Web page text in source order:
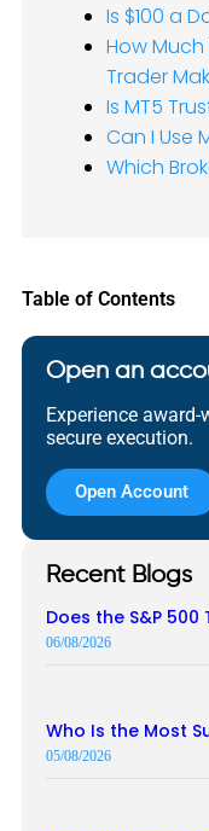
Is $100 a
How
Trader
Is MT5
Can I Use
Which
Table of Contents
Open an
Experience
secure execution.
Open Account
Recent Blogs
Does the S&P
06/08/2026
Who Is the Most
05/08/2026